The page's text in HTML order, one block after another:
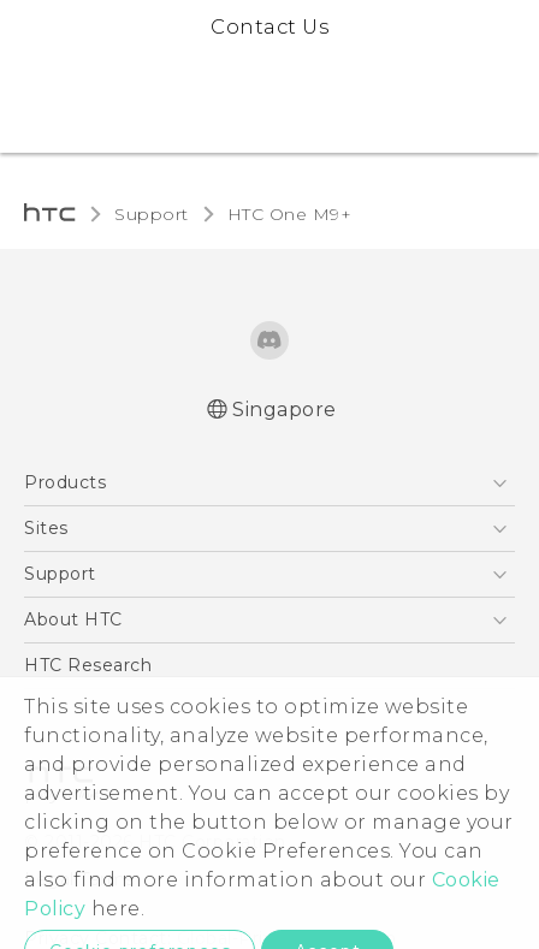
This site uses cookies to optimize website
functionality, analyze website performance,
and provide personalized experience and
advertisement. You can accept our cookies by
clicking on the button below or manage your
preference on Cookie Preferences. You can
also find more information about our Cookie
Policy here.
Contact Us
Support HTC One M9+‎
Singapore
Products
5G
Blockchain Phone
Sites
HTC Dev
Support
Support Center
About HTC
ESG
Investor
Privacy Policy
Product Security
Careers
Security and Privacy Whitepaper
HTC Research
© 2011-2026 HTC Corporation
Legal Terms
Privacy Contact:Global-Privacy@htc.com